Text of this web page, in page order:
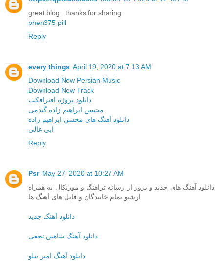
great blog.. thanks for sharing..
phen375 pill
Reply
every things April 19, 2020 at 7:13 AM
Download New Persian Music
Download New Track
دانلود پروژه افترافکت
محسن ابراهیم زاده گندمی
دانلود آهنگ های محسن ابراهیم زاده
ابی عالی
Reply
Psr May 27, 2020 at 10:27 AM
دانلود آهنگ های جدید و بروز از رسانه تراهنگ و موزیکال به همراه
ارشیو تمام خانندگان و فایل های آهنگ ها
دانلود آهنگ جدید
دانلود آهنگ شاهین نجفی
دانلود آهنگ امیر تتلو